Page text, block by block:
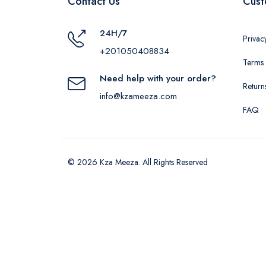
24H/7
+201050408834
Need help with your order?
info@kzameeza.com
FAQ
© 2026 Kza Meeza. All Rights Reserved